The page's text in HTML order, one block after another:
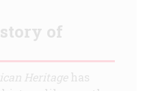
of
Heritagehas